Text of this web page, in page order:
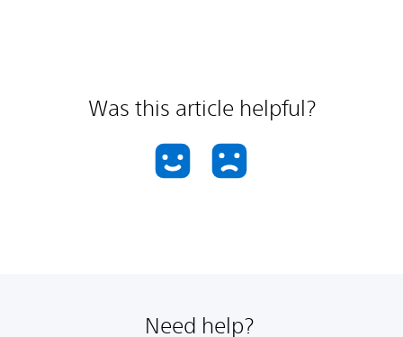
Was this article helpful?
Need help?